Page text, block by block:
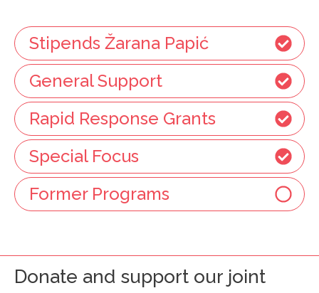
Stipends Žarana Papić
General Support
Rapid Response Grants
Special Focus
Former Programs
Donate and support our joint